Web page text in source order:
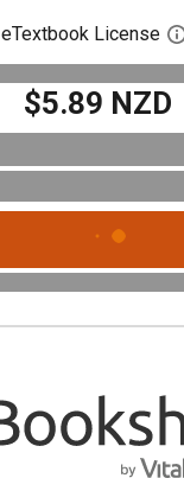
eTextbook License
$5.89 NZD